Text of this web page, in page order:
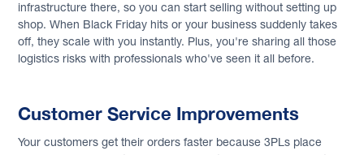
infrastructure there, so you can start selling without setting up
shop. When Black Friday hits or your business suddenly takes
off, they scale with you instantly. Plus, you're sharing all those
logistics risks with professionals who've seen it all before.
Customer Service Improvements
Your customers get their orders faster because 3PLs place